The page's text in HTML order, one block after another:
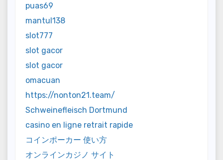
puas69
mantul138
slot777
slot gacor
slot gacor
omacuan
https://nonton21.team/
Schweinefleisch Dortmund
casino en ligne retrait rapide
コインポーカー 使い方
オンラインカジノ サイト